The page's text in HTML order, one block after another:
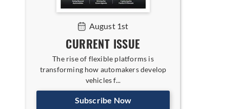
August 1st
CURRENT ISSUE
The rise of flexible platforms is
transforming how automakers develop
vehicles f...
Subscribe Now